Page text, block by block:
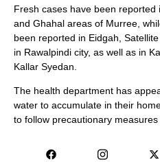
Fresh cases have been
and Ghahal areas of Murree,
been reported in Eidgah,
in Rawalpindi city, as well as in
Kallar Syedan.
The health department has
water to accumulate in their
to follow precautionary